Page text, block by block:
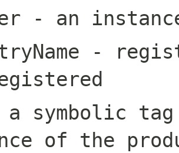
- an
-
symbolic
of the